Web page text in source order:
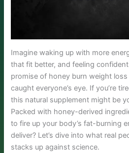
Imagine waking up with more
that fit better, and feeling
promise of honey burn weight
caught everyone’s eye. If you’re
this natural supplement might be
Packed with honey-derived
to fire up your body’s fat-burning
deliver? Let’s dive into what real
stacks up against science.